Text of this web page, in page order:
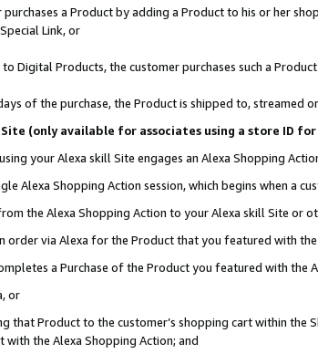
purchases a Product by adding a Product to his or her
Link, or
Digital Products, the customer purchases such a
of the purchase, the Product is shipped to, streamed
(only available for associates using a store ID
your Alexa skill Site engages an Alexa Shopping
Alexa Shopping Action session, which begins when a
the Alexa Shopping Action to your Alexa skill Site or
order via Alexa for the Product that you featured with the
a Purchase of the Product you featured with the
or
that Product to the customer’s shopping cart within
with the Alexa Shopping Action; and